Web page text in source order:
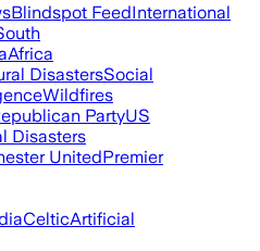
Blindspot FeedInternational
Africa
DisastersSocial
Wildfires
PartyUS
Disasters
UnitedPremier
CelticArtificial